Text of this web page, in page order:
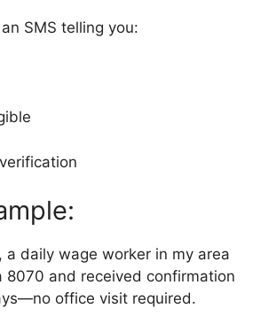
an SMS telling you:
a daily wage worker in my area
8070 and received confirmation
office visit required.